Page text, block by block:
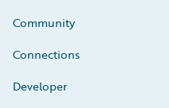
Community
Connections
Developer